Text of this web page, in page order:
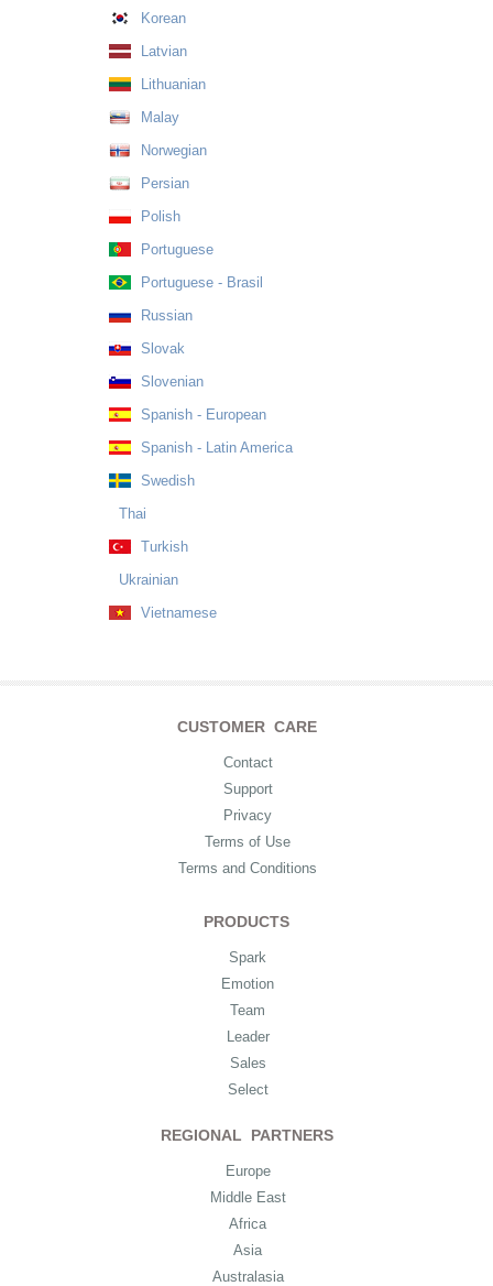
Korean
Latvian
Lithuanian
Malay
Norwegian
Persian
Polish
Portuguese
Portuguese - Brasil
Russian
Slovak
Slovenian
Spanish - European
Spanish - Latin America
Swedish
Thai
Turkish
Ukrainian
Vietnamese
CUSTOMER CARE
Contact
Support
Privacy
Terms of Use
Terms and Conditions
PRODUCTS
Spark
Emotion
Team
Leader
Sales
Select
REGIONAL PARTNERS
Europe
Middle East
Africa
Asia
Australasia